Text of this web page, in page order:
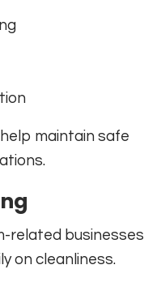
maintain safe
related businesses
on cleanliness.